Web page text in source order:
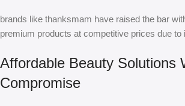
brands like thanksmam have raised the bar
premium products at competitive prices due to
Affordable Beauty Solutions
Compromise